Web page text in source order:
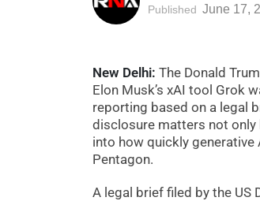
Published June 17,
New Delhi: The Donald
Elon Musk’s xAI tool Grok
reporting based on a legal
disclosure matters not only
into how quickly
Pentagon.
A legal brief filed by the US